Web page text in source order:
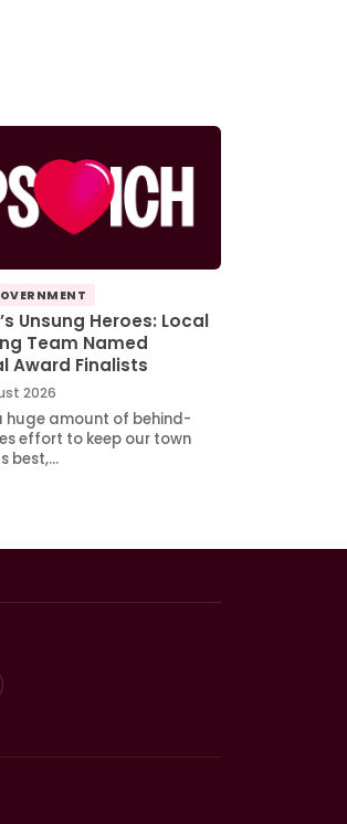
Unsung Heroes: Local
Team Named
Award Finalists
2026
huge amount of behind-
effort to keep our town
best,…